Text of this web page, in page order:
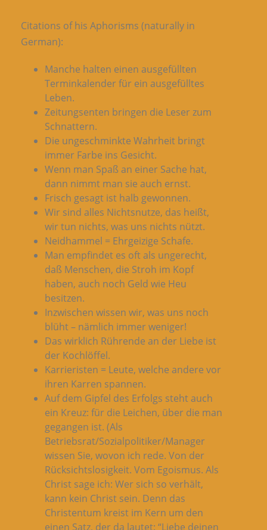
Citations of his Aphorisms (naturally in
German):
Manche halten einen ausgefüllten
Terminkalender für ein ausgefülltes
Leben.
Zeitungsenten bringen die Leser zum
Schnattern.
Die ungeschminkte Wahrheit bringt
immer Farbe ins Gesicht.
Wenn man Spaß an einer Sache hat,
dann nimmt man sie auch ernst.
Frisch gesagt ist halb gewonnen.
Wir sind alles Nichtsnutze, das heißt,
wir tun nichts, was uns nichts nützt.
Neidhammel = Ehrgeizige Schafe.
Man empfindet es oft als ungerecht,
daß Menschen, die Stroh im Kopf
haben, auch noch Geld wie Heu
besitzen.
Inzwischen wissen wir, was uns noch
blüht – nämlich immer weniger!
Das wirklich Rührende an der Liebe ist
der Kochlöffel.
Karrieristen = Leute, welche andere vor
ihren Karren spannen.
Auf dem Gipfel des Erfolgs steht auch
ein Kreuz: für die Leichen, über die man
gegangen ist. (Als
Betriebsrat/Sozialpolitiker/Manager
wissen Sie, wovon ich rede. Von der
Rücksichtslosigkeit. Vom Egoismus. Als
Christ sage ich: Wer sich so verhält,
kann kein Christ sein. Denn das
Christentum kreist im Kern um den
einen Satz, der da lautet: “Liebe deinen